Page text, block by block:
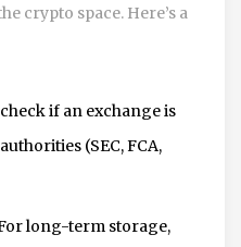
crypto space. Here’s a
if an exchange is
(SEC, FCA,
long-term storage,